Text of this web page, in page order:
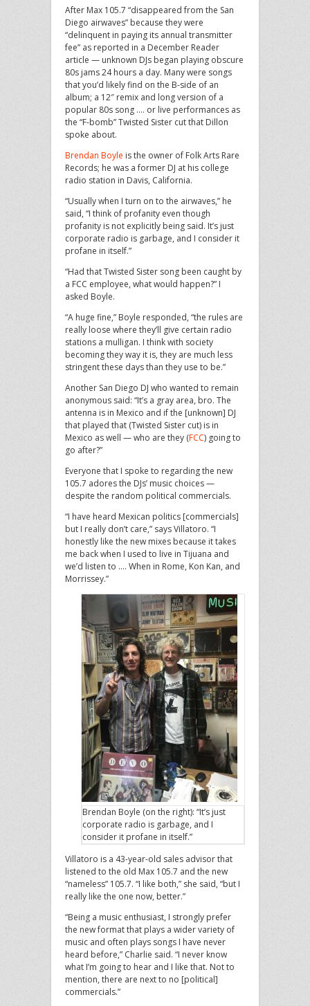
After Max 105.7 “disappeared from the San
Diego airwaves” because they were
“delinquent in paying its annual transmitter
fee” as reported in a December Reader
article — unknown DJs began playing obscure
80s jams 24 hours a day. Many were songs
that you’d likely find on the B-side of an
album; a 12″ remix and long version of a
popular 80s song …. or live performances as
the “F-bomb” Twisted Sister cut that Dillon
spoke about.
Brendan Boyle is the owner of Folk Arts Rare
Records; he was a former DJ at his college
radio station in Davis, California.
“Usually when I turn on to the airwaves,” he
said, “I think of profanity even though
profanity is not explicitly being said. It’s just
corporate radio is garbage, and I consider it
profane in itself.”
“Had that Twisted Sister song been caught by
a FCC employee, what would happen?” I
asked Boyle.
“A huge fine,” Boyle responded, “the rules are
really loose where they’ll give certain radio
stations a mulligan. I think with society
becoming they way it is, they are much less
stringent these days than they use to be.”
Another San Diego DJ who wanted to remain
anonymous said: “It’s a gray area, bro. The
antenna is in Mexico and if the [unknown] DJ
that played that (Twisted Sister cut) is in
Mexico as well — who are they (FCC) going to
go after?”
Everyone that I spoke to regarding the new
105.7 adores the DJs’ music choices —
despite the random political commercials.
“I have heard Mexican politics [commercials]
but I really don’t care,” says Villatoro. “I
honestly like the new mixes because it takes
me back when I used to live in Tijuana and
we’d listen to …. When in Rome, Kon Kan, and
Morrissey.”
Brendan Boyle (on the right): “It’s just
corporate radio is garbage, and I
consider it profane in itself.”
Villatoro is a 43-year-old sales advisor that
listened to the old Max 105.7 and the new
“nameless” 105.7. “I like both,” she said, “but I
really like the one now, better.”
“Being a music enthusiast, I strongly prefer
the new format that plays a wider variety of
music and often plays songs I have never
heard before,” Charlie said. “I never know
what I’m going to hear and I like that. Not to
mention, there are next to no [political]
commercials.”